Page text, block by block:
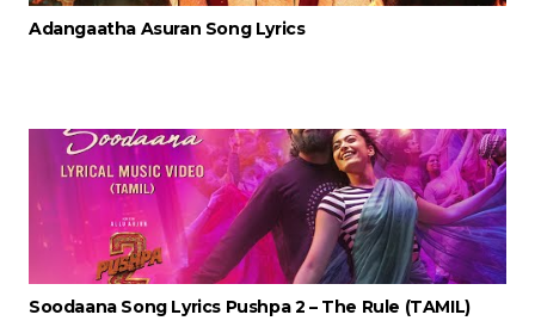
Adangaatha Asuran Song Lyrics
Soodaana Song Lyrics Pushpa 2 – The Rule (TAMIL)